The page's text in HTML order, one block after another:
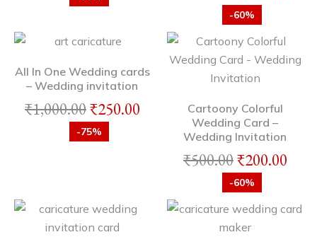
-60%
All In One Wedding cards
– Wedding invitation
₹1,000.00₹250.00
-75%
Cartoony Colorful
Wedding Card –
Wedding Invitation
₹500.00₹200.00
-60%